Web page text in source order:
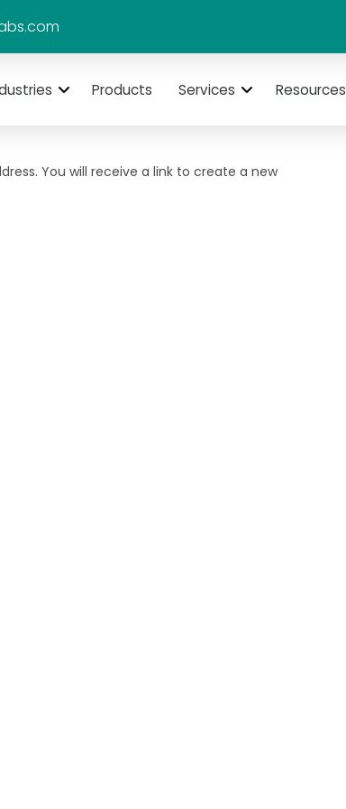
Products Services Resources
You will receive a link to create a new